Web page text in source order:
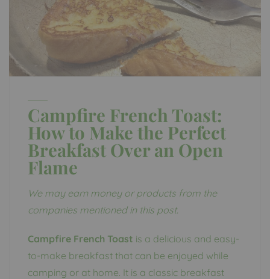
Campfire French Toast:
How to Make the Perfect
Breakfast Over an Open
Flame
We may earn money or products from the
companies mentioned in this post.
Campfire French Toast is a delicious and easy-
to-make breakfast that can be enjoyed while
camping or at home. It is a classic breakfast